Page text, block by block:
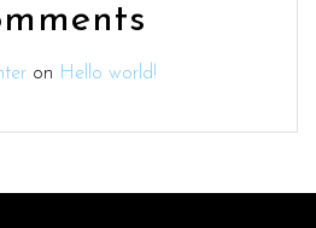
on Hello world!